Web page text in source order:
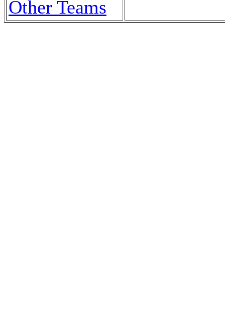
Other Teams